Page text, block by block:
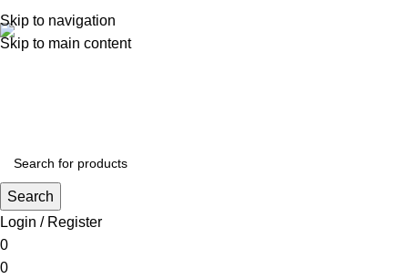
Skip to navigation
Skip to main content
362, 360, 364 Hospital Rd, Jaffna
Search
Login / Register
0
0